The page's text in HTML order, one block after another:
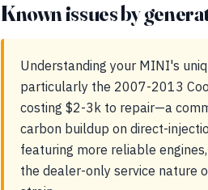
Known issues by
Understanding your MINI's
particularly the 2007-2013
costing $2-3k to repair—a
carbon buildup on direct-
featuring more reliable
the dealer-only service nature